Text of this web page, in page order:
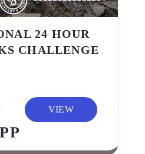
24 HOUR
CHALLENGE
PP
VIEW